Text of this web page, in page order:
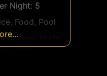
Night: 5
Food, Pool
Dances, Nude